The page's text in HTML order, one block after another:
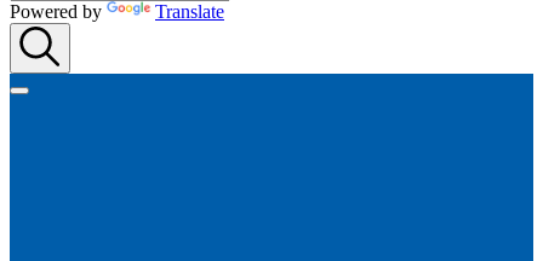
Powered by Translate